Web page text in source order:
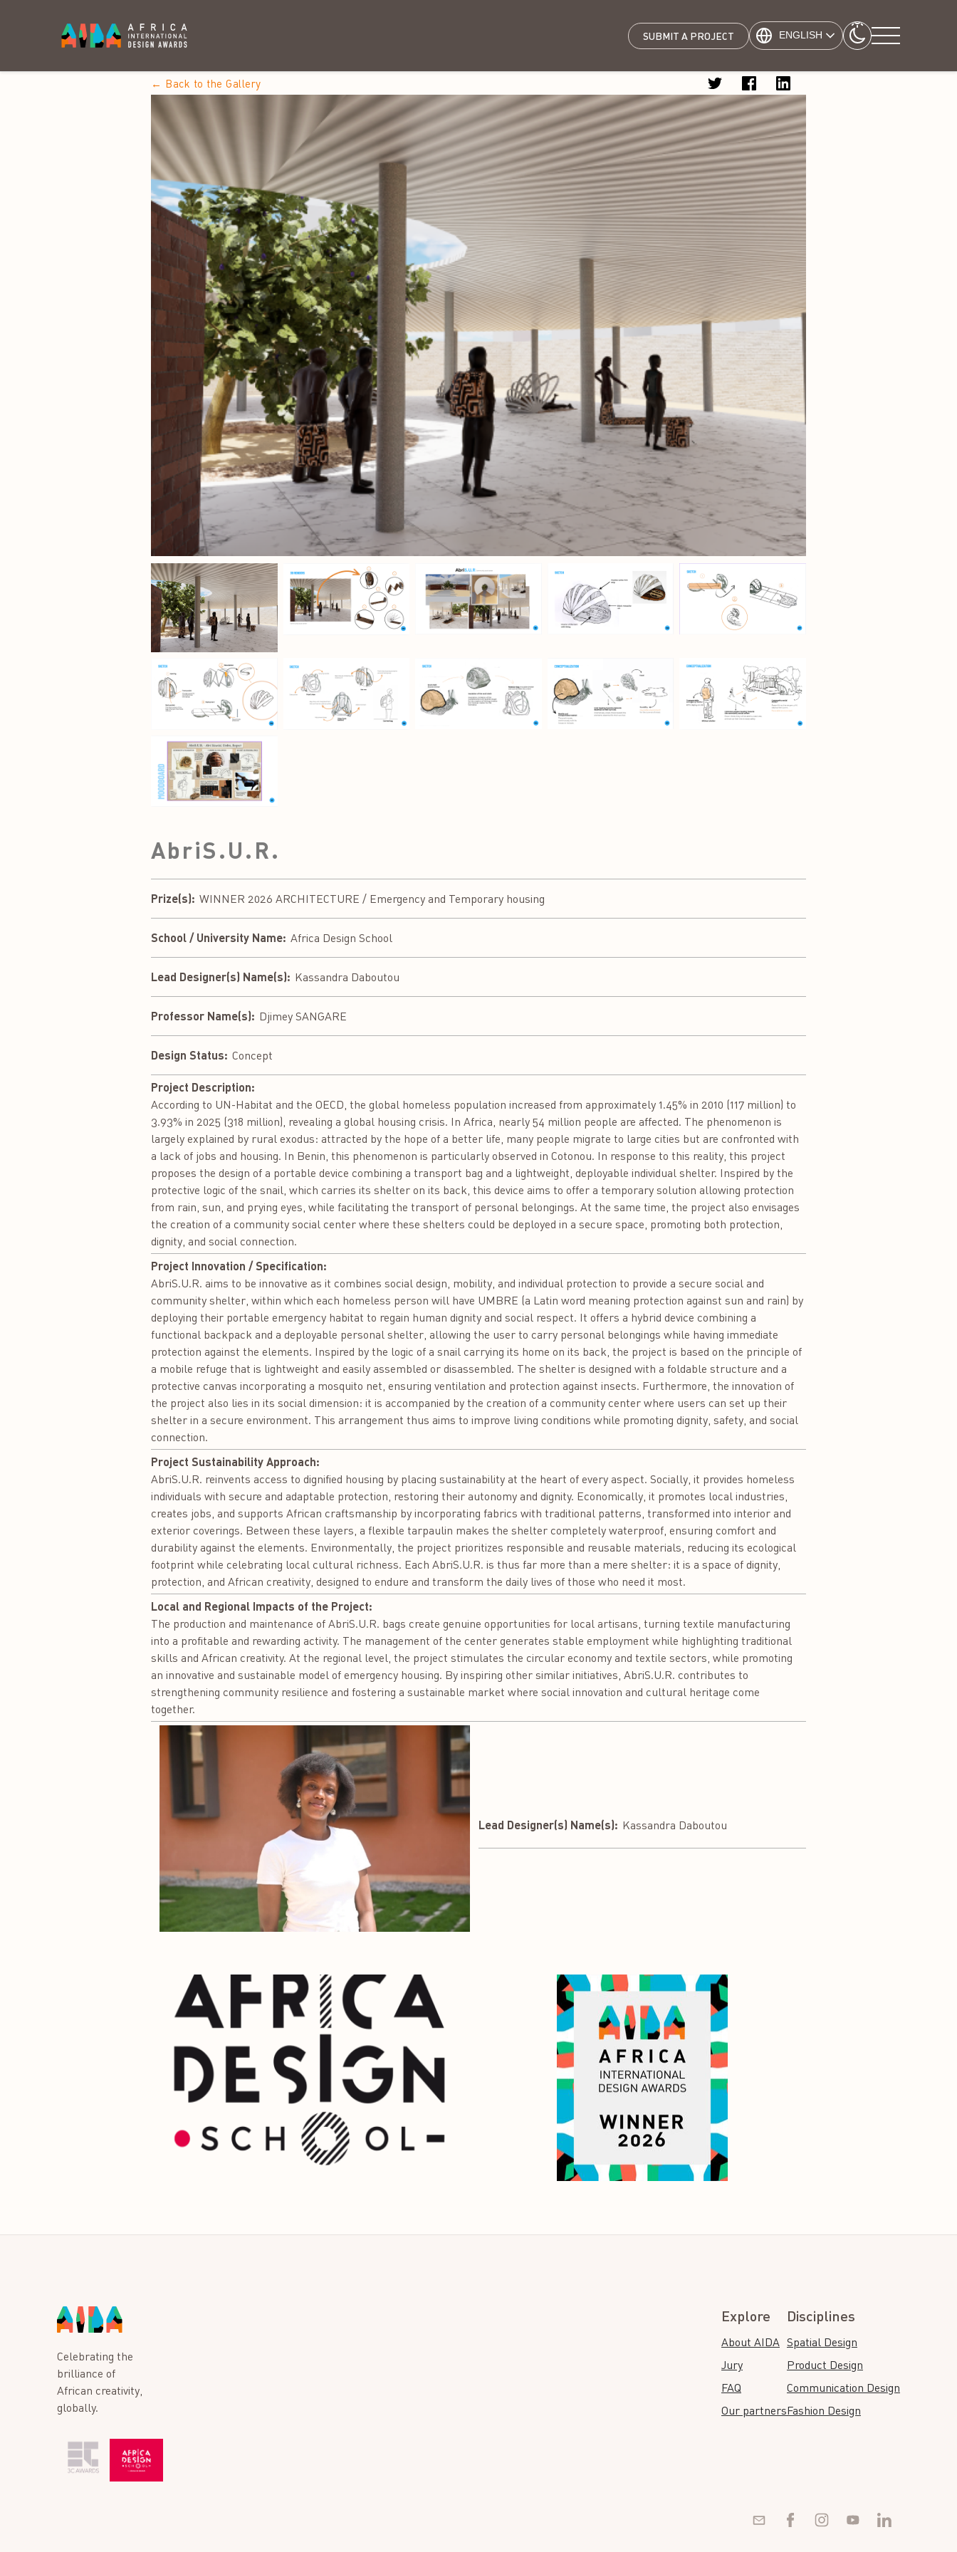
SUBMIT A PROJECT ENGLISH
← Back to the Gallery
AbriS.U.R.
Prize(s): WINNER 2026 ARCHITECTURE / Emergency and Temporary housing
School / University Name: Africa Design School
Lead Designer(s) Name(s): Kassandra Daboutou
Professor Name(s): Djimey SANGARE
Design Status: Concept
Project Description:
According to UN-Habitat and the OECD, the global homeless population increased from approximately 1.45% in 2010 (117 million) to
3.93% in 2025 (318 million), revealing a global housing crisis. In Africa, nearly 54 million people are affected. The phenomenon is
largely explained by rural exodus: attracted by the hope of a better life, many people migrate to large cities but are confronted with
a lack of jobs and housing. In Benin, this phenomenon is particularly observed in Cotonou. In response to this reality, this project
proposes the design of a portable device combining a transport bag and a lightweight, deployable individual shelter. Inspired by the
protective logic of the snail, which carries its shelter on its back, this device aims to offer a temporary solution allowing protection
from rain, sun, and prying eyes, while facilitating the transport of personal belongings. At the same time, the project also envisages
the creation of a community social center where these shelters could be deployed in a secure space, promoting both protection,
dignity, and social connection.
Project Innovation / Specification:
AbriS.U.R. aims to be innovative as it combines social design, mobility, and individual protection to provide a secure social and
community shelter, within which each homeless person will have UMBRE (a Latin word meaning protection against sun and rain) by
deploying their portable emergency habitat to regain human dignity and social respect. It offers a hybrid device combining a
functional backpack and a deployable personal shelter, allowing the user to carry personal belongings while having immediate
protection against the elements. Inspired by the logic of a snail carrying its home on its back, the project is based on the principle of
a mobile refuge that is lightweight and easily assembled or disassembled. The shelter is designed with a foldable structure and a
protective canvas incorporating a mosquito net, ensuring ventilation and protection against insects. Furthermore, the innovation of
the project also lies in its social dimension: it is accompanied by the creation of a community center where users can set up their
shelter in a secure environment. This arrangement thus aims to improve living conditions while promoting dignity, safety, and social
connection.
Project Sustainability Approach:
AbriS.U.R. reinvents access to dignified housing by placing sustainability at the heart of every aspect. Socially, it provides homeless
individuals with secure and adaptable protection, restoring their autonomy and dignity. Economically, it promotes local industries,
creates jobs, and supports African craftsmanship by incorporating fabrics with traditional patterns, transformed into interior and
exterior coverings. Between these layers, a flexible tarpaulin makes the shelter completely waterproof, ensuring comfort and
durability against the elements. Environmentally, the project prioritizes responsible and reusable materials, reducing its ecological
footprint while celebrating local cultural richness. Each AbriS.U.R. is thus far more than a mere shelter: it is a space of dignity,
protection, and African creativity, designed to endure and transform the daily lives of those who need it most.
Local and Regional Impacts of the Project:
The production and maintenance of AbriS.U.R. bags create genuine opportunities for local artisans, turning textile manufacturing
into a profitable and rewarding activity. The management of the center generates stable employment while highlighting traditional
skills and African creativity. At the regional level, the project stimulates the circular economy and textile sectors, while promoting
an innovative and sustainable model of emergency housing. By inspiring other similar initiatives, AbriS.U.R. contributes to
strengthening community resilience and fostering a sustainable market where social innovation and cultural heritage come
together.
Lead Designer(s) Name(s): Kassandra Daboutou
Celebrating the
brilliance of
African creativity,
globally.
Explore
About AIDA
Jury
FAQ
Our partners
Disciplines
Spatial Design
Product Design
Communication Design
Fashion Design